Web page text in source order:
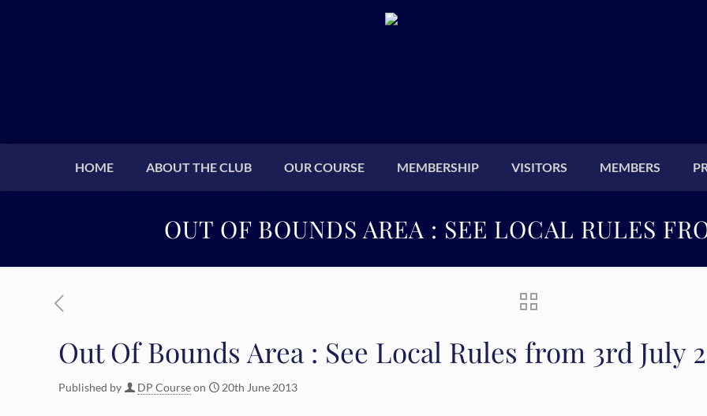
HOME ABOUT THE CLUB OUR COURSE MEMBERSHIP VISITORS MEMBERS
OUT OF BOUNDS AREA : SEE LOCAL RULES
Out Of Bounds Area : See Local Rules from 3rd July
Published by DP Courseon 20th June 2013